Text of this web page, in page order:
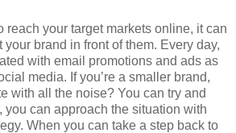
reach your target markets online, it can
brand in front of them. Every day,
with email promotions and ads as
media. If you’re a smaller brand,
with all the noise? You can try and
you can approach the situation with
When you can take a step back to